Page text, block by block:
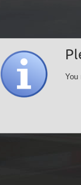
You